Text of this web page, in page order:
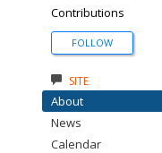
Contributions
FOLLOW
SITE
About
News
Calendar